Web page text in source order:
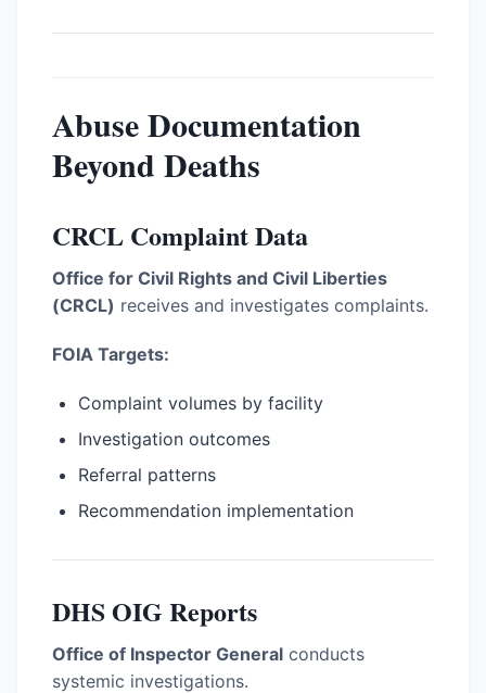
Abuse Documentation
Beyond Deaths
CRCL Complaint Data
Office for Civil Rights and Civil Liberties
(CRCL) receives and investigates complaints.
FOIA Targets:
Complaint volumes by facility
Investigation outcomes
Referral patterns
Recommendation implementation
DHS OIG Reports
Office of Inspector General conducts
systemic investigations.